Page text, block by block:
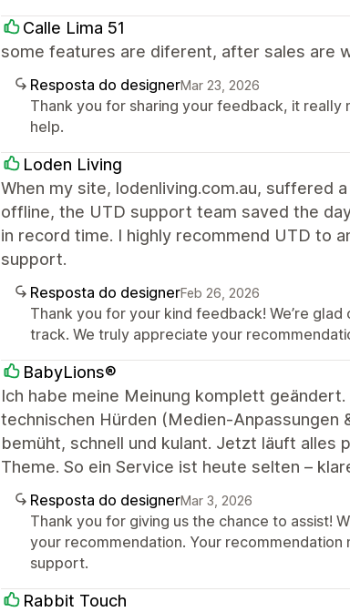
Calle Lima 51
some features are diferent, after sales are
Resposta do designerMar 23, 2026
Thank you for sharing your feedback, it
help.
Loden Living
When my site, lodenliving.com.au, suffered
offline, the UTD support team saved the
in record time. I highly recommend UTD to
support.
Resposta do designerFeb 26, 2026
Thank you for your kind feedback! We’re
track. We truly appreciate your
BabyLions®
Ich habe meine Meinung komplett
technischen Hürden (Medien-
bemüht, schnell und kulant. Jetzt läuft
Theme. So ein Service ist heute selten –
Resposta do designerMar 3, 2026
Thank you for giving us the chance to assist!
your recommendation. Your recommendation
support.
Rabbit Touch